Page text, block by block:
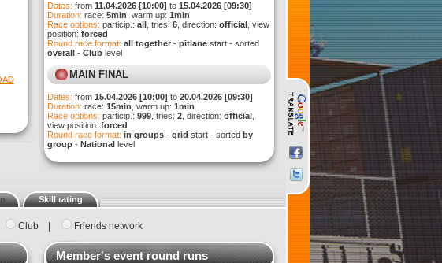
Dates: from 11.04.2026 [10:00] to 15.04.2026 [09:30]
Duration: race: 5min , warm up: 1min
Race options: particip.: all , tries: 6 , direction: official , view
position: forced
Round race format: all together - pitlane start - sorted
overall - Club level
MAIN FINAL
Dates: from 15.04.2026 [10:00] to 20.04.2026 [09:30]
Duration: race: 15min , warm up: 1min
Race options: particip.: 999 , tries: 2 , direction: official
view position: forced
Round race format: in groups - grid start - sorted by
group - National level
Skill rating
Club Friends network
Member's event round runs